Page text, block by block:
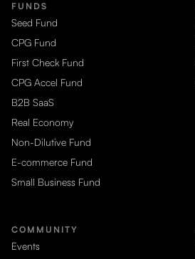
FUNDS
Seed Fund
CPG Fund
First Check Fund
CPG Accel Fund
B2B SaaS
Real Economy
Non-Dilutive Fund
E-commerce Fund
Small Business Fund
COMMUNITY
Events